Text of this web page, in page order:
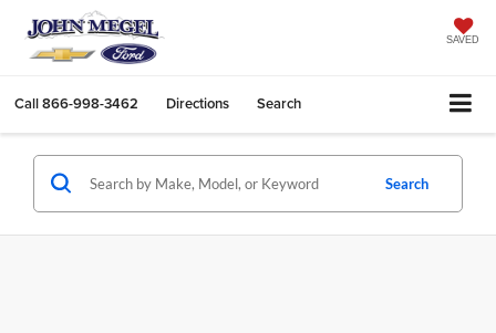
SAVED
Call866-998-3462 Directions Search
Search